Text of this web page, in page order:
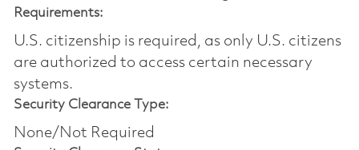
Requirements:
U.S. citizenship is required, as only U.S. citizens
are authorized to access certain necessary
systems.
Security Clearance Type:
None/Not Required